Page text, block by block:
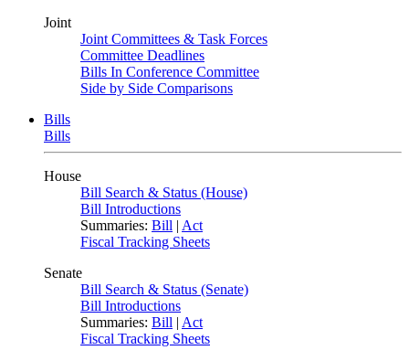
Joint
Joint Committees & Task Forces
Committee Deadlines
Bills In Conference Committee
Side by Side Comparisons
Bills
Bills
House
Bill Search & Status (House)
Bill Introductions
Summaries: Bill | Act
Fiscal Tracking Sheets
Senate
Bill Search & Status (Senate)
Bill Introductions
Summaries: Bill | Act
Fiscal Tracking Sheets